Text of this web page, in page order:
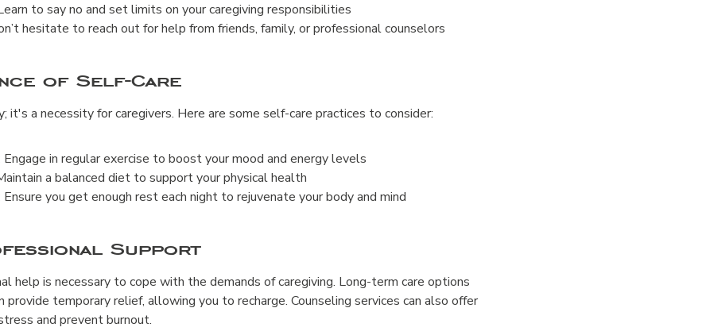
to say no and set limits on your caregiving responsibilities
hesitate to reach out for help from friends, family, or professional counselors
of Self-Care
it's a necessity for caregivers. Here are some self-care practices to consider:
in regular exercise to boost your mood and energy levels
a balanced diet to support your physical health
you get enough rest each night to rejuvenate your body and mind
Support
help is necessary to cope with the demands of caregiving. Long-term care options
provide temporary relief, allowing you to recharge. Counseling services can also offer
and prevent burnout.